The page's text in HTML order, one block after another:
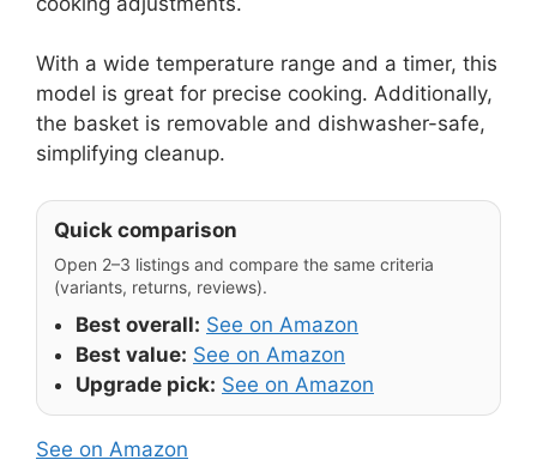
With a wide temperature range and a timer, this
model is great for precise cooking. Additionally,
the basket is removable and dishwasher-safe,
simplifying cleanup.
Quick comparison
Open 2–3 listings and compare the same criteria
(variants, returns, reviews).
Best overall: See on Amazon
Best value: See on Amazon
Upgrade pick: See on Amazon
See on Amazon